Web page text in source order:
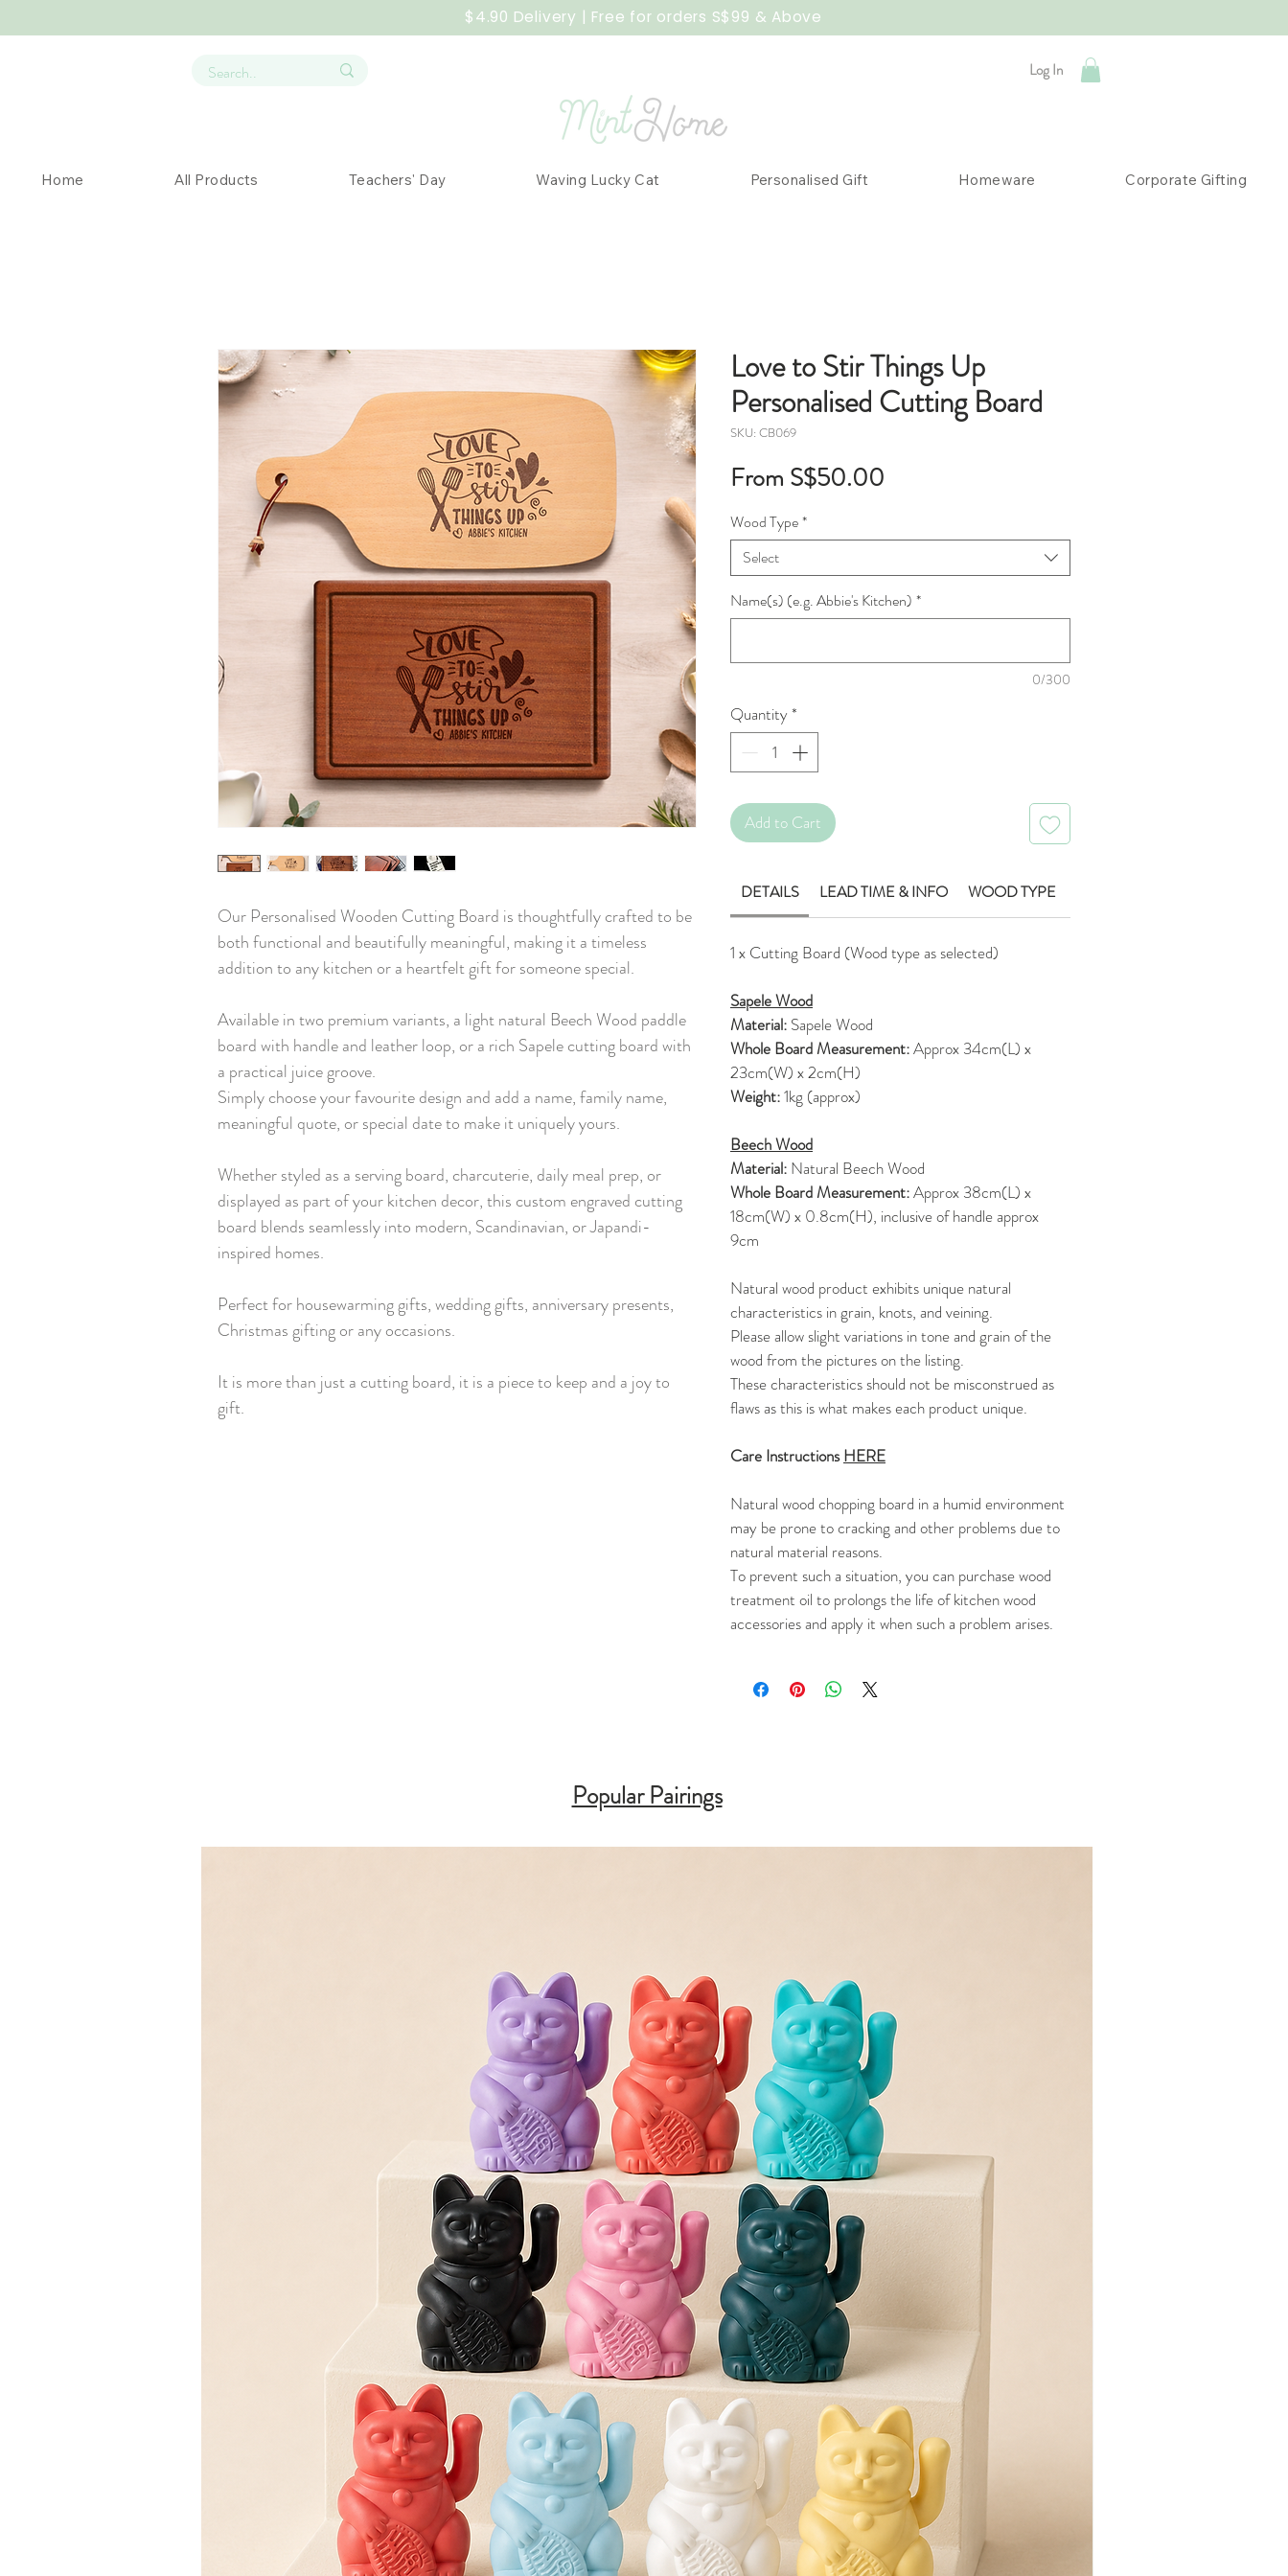
$4.90 Delivery | Free for orders S$99 & Above
Log In
Home All Products Teachers' Day Waving Lucky Cat Personalised Gift Homeware Corporate Gifting
Our Personalised Wooden Cutting Board is thoughtfully crafted to be
both functional and beautifully meaningful, making it a timeless
addition to any kitchen or a heartfelt gift for someone special.
Available in two premium variants, a light natural Beech Wood paddle
board with handle and leather loop, or a rich Sapele cutting board with
a practical juice groove.
Simply choose your favourite design and add a name, family name,
meaningful quote, or special date to make it uniquely yours.
Whether styled as a serving board, charcuterie, daily meal prep, or
displayed as part of your kitchen decor, this custom engraved cutting
board blends seamlessly into modern, Scandinavian, or Japandi-
inspired homes.
Perfect for housewarming gifts, wedding gifts, anniversary presents,
Christmas gifting or any occasions.
It is more than just a cutting board, it is a piece to keep and a joy to
gift.
Love to Stir Things Up
Personalised Cutting Board
SKU: CB069
From S$50.00
Wood Type*
Select
Name(s) (e.g. Abbie's Kitchen) *
0/300
Quantity*
Add to Cart
DETAILS LEAD TIME & INFO WOOD TYPE
1 x Cutting Board (Wood type as selected)
Sapele Wood
Material: Sapele Wood
Whole Board Measurement:Approx 34cm(L) x
23cm(W) x 2cm(H)
Weight:1kg (approx)
Beech Wood
Material: Natural Beech Wood
Whole Board Measurement:Approx 38cm(L) x
18cm(W) x 0.8cm(H), inclusive of handle approx
9cm
Natural wood product exhibits unique natural
characteristics in grain, knots, and veining.
Please allow slight variations in tone and grain of the
wood from the pictures on the listing.
These characteristics should not be misconstrued as
flaws as this is what makes each product unique.
Care InstructionsHERE
Natural wood chopping board in a humid environment
may be prone to cracking and other problems due to
natural material reasons.
To prevent such a situation, you can purchase wood
treatment oil to prolongs the life of kitchen wood
accessories and apply it when such a problem arises.
Popular Pairings